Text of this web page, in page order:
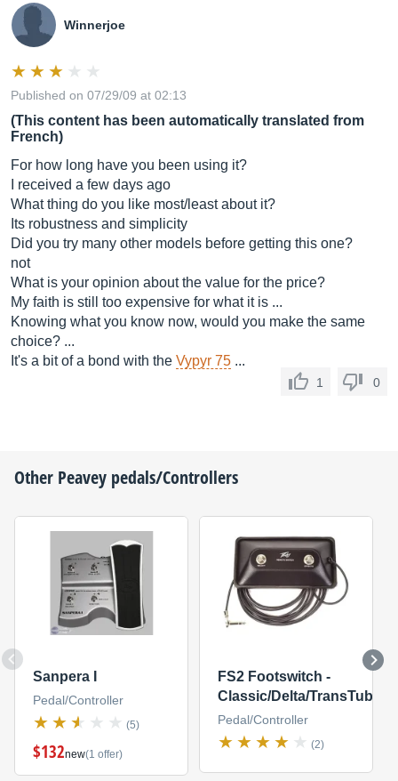
Winnerjoe
Published on 07/29/09 at 02:13
(This content has been automatically translated from
French)
For how long have you been using it?
I received a few days ago
What thing do you like most/least about it?
Its robustness and simplicity
Did you try many other models before getting this one?
not
What is your opinion about the value for the price?
My faith is still too expensive for what it is ...
Knowing what you know now, would you make the same
choice? ...
It's a bit of a bond with the Vypyr 75 ...
1 0
Other Peavey pedals/Controllers
Sanpera I
Pedal/Controller
(5)
$132new(1 offer)
FS2 Footswitch -
Classic/Delta/TransTube
Pedal/Controller
(2)